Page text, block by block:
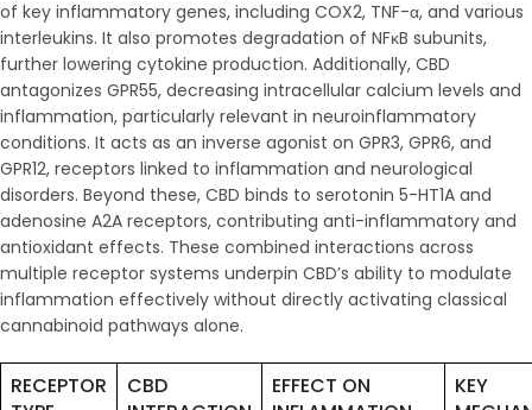
of key inflammatory genes, including COX2, TNF-α, and various
interleukins. It also promotes degradation of NFκB subunits,
further lowering cytokine production. Additionally, CBD
antagonizes GPR55, decreasing intracellular calcium levels and
inflammation, particularly relevant in neuroinflammatory
conditions. It acts as an inverse agonist on GPR3, GPR6, and
GPR12, receptors linked to inflammation and neurological
disorders. Beyond these, CBD binds to serotonin 5-HT1A and
adenosine A2A receptors, contributing anti-inflammatory and
antioxidant effects. These combined interactions across
multiple receptor systems underpin CBD’s ability to modulate
inflammation effectively without directly activating classical
cannabinoid pathways alone.
RECEPTOR
CBD
EFFECT ON
KEY